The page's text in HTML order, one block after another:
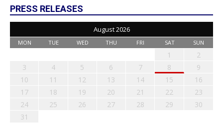
PRESS RELEASES
August 2026
MON TUE WED THU FRI SAT SUN
1
2
3
4 5 6 7 8
9
10
11 12 13 14 15
16
17
18 19 20 21 22
23
24
25 26 27 28 29
30
31